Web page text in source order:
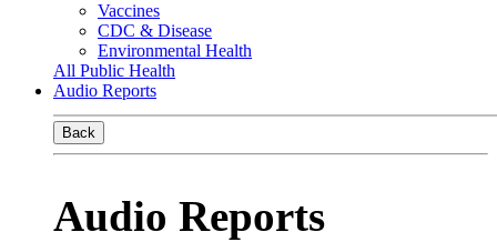
Vaccines
CDC & Disease
Environmental Health
All Public Health
Audio Reports
Back
Audio Reports